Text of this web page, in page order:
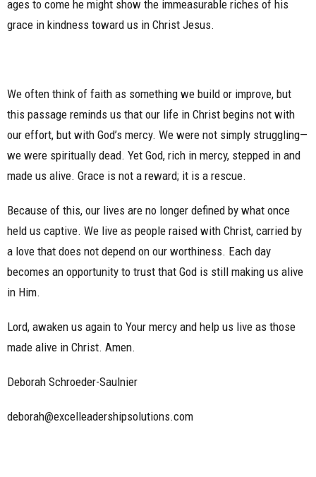
ages to come he might show the immeasurable riches of his
grace in kindness toward us in Christ Jesus.
We often think of faith as something we build or improve, but
this passage reminds us that our life in Christ begins not with
our effort, but with God’s mercy. We were not simply struggling—
we were spiritually dead. Yet God, rich in mercy, stepped in and
made us alive. Grace is not a reward; it is a rescue.
Because of this, our lives are no longer defined by what once
held us captive. We live as people raised with Christ, carried by
a love that does not depend on our worthiness. Each day
becomes an opportunity to trust that God is still making us alive
in Him.
Lord, awaken us again to Your mercy and help us live as those
made alive in Christ. Amen.
Deborah Schroeder-Saulnier
deborah@excelleadershipsolutions.com